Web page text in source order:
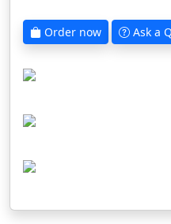
Order now Ask a